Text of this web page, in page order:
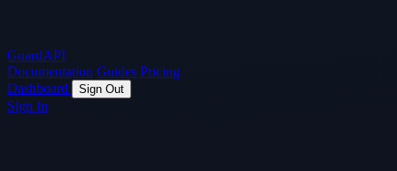
GuardAPI
Documentation Guides Pricing
Dashboard
Sign Out
Sign In